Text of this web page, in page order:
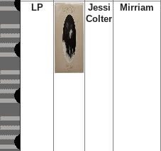
LP
Jessi
Colter
Mirriam